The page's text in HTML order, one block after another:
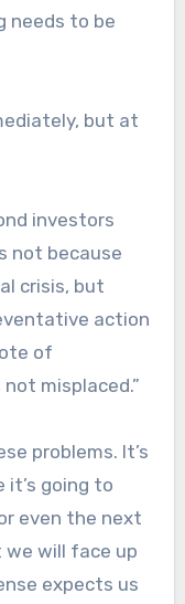
needs to be
but at
investors
not because
crisis, but
action
of
misplaced.”
problems. It’s
it’s going to
even the next
we will face up
expects us